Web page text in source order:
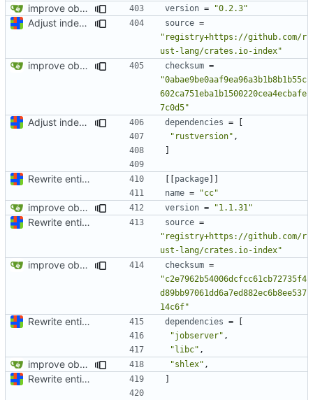
improve observability and fix up Reddit dump for full-scale run version = "0.2.3"
Adjust index storage for memory efficiency and fix SQLite interface type confusion source =
"registry+https://github.com/r
ust-lang/crates.io-index"
improve observability and fix up Reddit dump for full-scale run checksum =
"0abae9be0aaf9ea96a3b1b8b1b55c
602ca751eba1b1500220cea4ecbafe
7c0d5"
Adjust index storage for memory efficiency and fix SQLite interface type confusion dependencies =
[
"rustversion" ,
]
Rewrite entire application (well, backend) in Rust and also Go [[package]]
name = "cc"
improve observability and fix up Reddit dump for full-scale run version = "1.1.31"
Rewrite entire application (well, backend) in Rust and also Go source =
"registry+https://github.com/r
ust-lang/crates.io-index"
improve observability and fix up Reddit dump for full-scale run checksum =
"c2e7962b54006dcfcc61cb72735f4
d89bb97061dd6a7ed882ec6b8ee537
14c6f"
Rewrite entire application (well, backend) in Rust and also Go dependencies =
[
"jobserver" ,
"libc" ,
improve observability and fix up Reddit dump for full-scale run "shlex" ,
Rewrite entire application (well, backend) in Rust and also Go ]